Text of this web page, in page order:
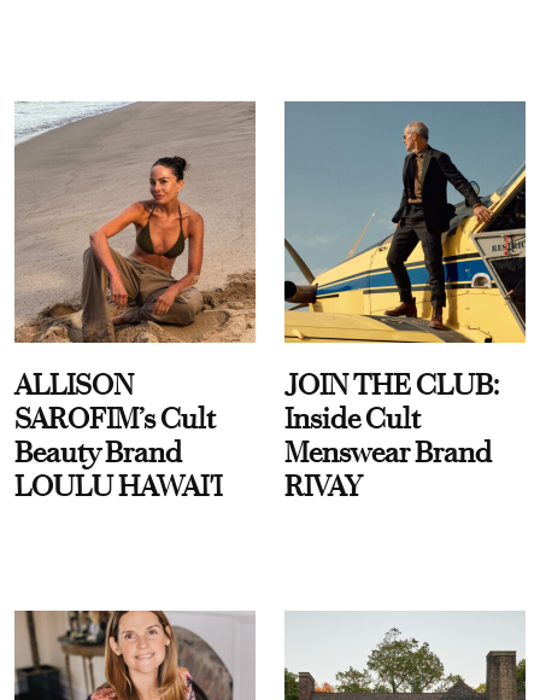
ALLISON
SAROFIM’s Cult
Beauty Brand
LOULU HAWAI'I
JOIN THE CLUB:
Inside Cult
Menswear Brand
RIVAY